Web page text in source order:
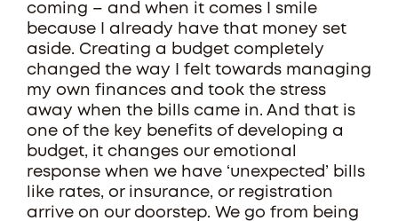
coming – and when it comes I smile
because I already have that money set
aside. Creating a budget completely
changed the way I felt towards managing
my own finances and took the stress
away when the bills came in. And that is
one of the key benefits of developing a
budget, it changes our emotional
response when we have ‘unexpected’ bills
like rates, or insurance, or registration
arrive on our doorstep. We go from being